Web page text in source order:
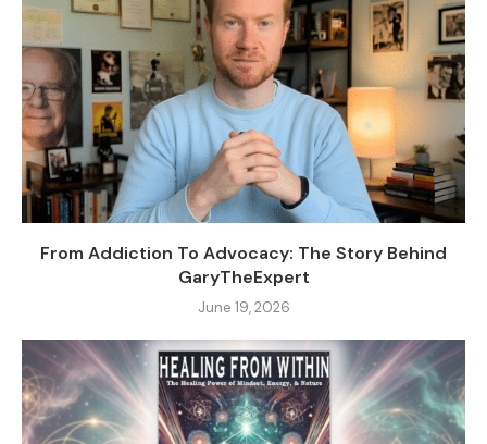
From Addiction To Advocacy: The Story Behind
GaryTheExpert
June 19, 2026